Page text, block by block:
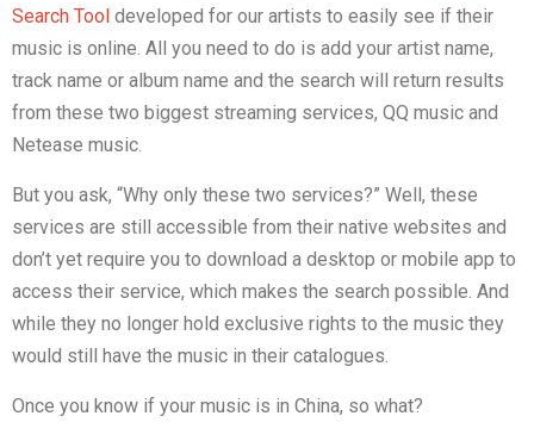
Search Tool developed for our artists to easily see if their
music is online. All you need to do is add your artist name,
track name or album name and the search will return results
from these two biggest streaming services, QQ music and
Netease music.
But you ask, “Why only these two services?” Well, these
services are still accessible from their native websites and
don’t yet require you to download a desktop or mobile app to
access their service, which makes the search possible. And
while they no longer hold exclusive rights to the music they
would still have the music in their catalogues.
Once you know if your music is in China, so what?